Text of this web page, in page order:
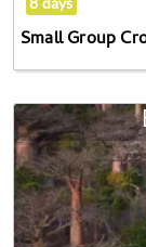
Small Group